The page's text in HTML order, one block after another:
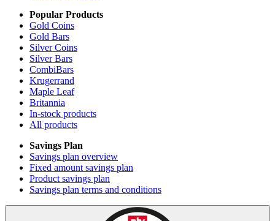
Popular Products
Gold Coins
Gold Bars
Silver Coins
Silver Bars
CombiBars
Krugerrand
Maple Leaf
Britannia
In-stock products
All products
Savings Plan
Savings plan overview
Fixed amount savings plan
Product savings plan
Savings plan terms and conditions